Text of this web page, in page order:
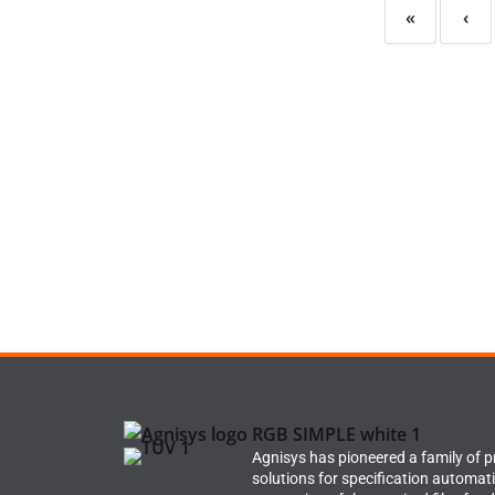
« ‹
Agnisys has pioneered a family of
solutions for specification